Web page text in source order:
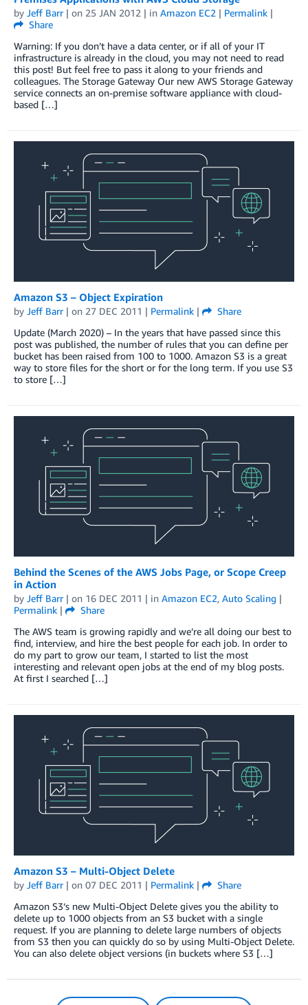
by Jeff Barr| on 25 JAN 2012 | in Amazon EC2 | Permalink |
Share
Warning: If you don’t have a data center, or if all of your IT
infrastructure is already in the cloud, you may not need to read
this post! But feel free to pass it along to your friends and
colleagues. The Storage Gateway Our new AWS Storage Gateway
service connects an on-premise software appliance with cloud-
based […]
Amazon S3 – Object Expiration
by Jeff Barr| on 27 DEC 2011 | Permalink |
Share
Update (March 2020) – In the years that have passed since this
post was published, the number of rules that you can define per
bucket has been raised from 100 to 1000. Amazon S3 is a great
way to store files for the short or for the long term. If you use S3
to store […]
Behind the Scenes of the AWS Jobs Page, or Scope Creep
in Action
by Jeff Barr| on 16 DEC 2011 | in Amazon EC2, Auto Scaling |
Permalink |
Share
The AWS team is growing rapidly and we’re all doing our best to
find, interview, and hire the best people for each job. In order to
do my part to grow our team, I started to list the most
interesting and relevant open jobs at the end of my blog posts.
At first I searched […]
Amazon S3 – Multi-Object Delete
by Jeff Barr| on 07 DEC 2011 | Permalink |
Share
Amazon S3‘s new Multi-Object Delete gives you the ability to
delete up to 1000 objects from an S3 bucket with a single
request. If you are planning to delete large numbers of objects
from S3 then you can quickly do so by using Multi-Object Delete.
You can also delete object versions (in buckets where S3 […]